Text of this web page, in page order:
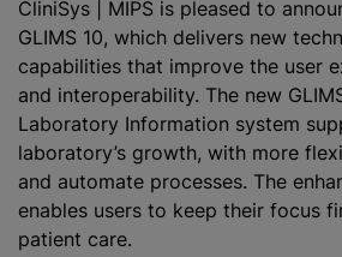
CliniSys | MIPS is pleased to
GLIMS 10, which delivers new
capabilities that improve the user
and interoperability. The new
Laboratory Information system
laboratory’s growth, with more
and automate processes. The
enables users to keep their focus
patient care.